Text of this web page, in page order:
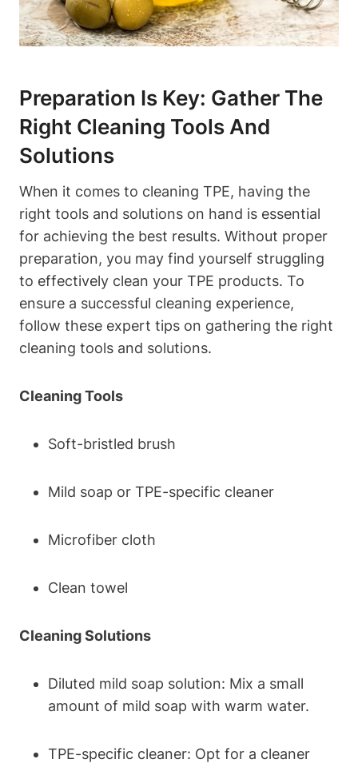
Preparation Is Key: Gather The
Right Cleaning Tools And
Solutions
When it comes to cleaning TPE, having the
right tools and solutions on hand is essential
for achieving the best results. Without proper
preparation, you may find yourself struggling
to effectively clean your TPE products. To
ensure a successful cleaning experience,
follow these expert tips on gathering the right
cleaning tools and solutions.
Cleaning Tools
Soft-bristled brush
Mild soap or TPE-specific cleaner
Microfiber cloth
Clean towel
Cleaning Solutions
Diluted mild soap solution: Mix a small
amount of mild soap with warm water.
TPE-specific cleaner: Opt for a cleaner